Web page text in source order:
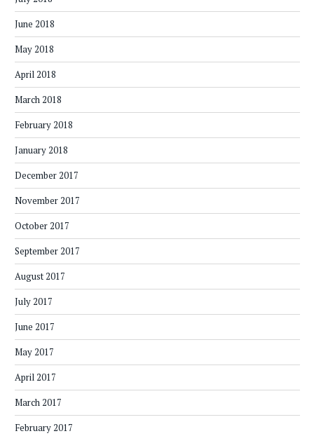
June 2018
May 2018
April 2018
March 2018
February 2018
January 2018
December 2017
November 2017
October 2017
September 2017
August 2017
July 2017
June 2017
May 2017
April 2017
March 2017
February 2017